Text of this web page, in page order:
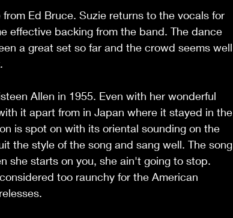
Ed Bruce. Suzie returns to the vocals for
effective backing from the band. The dance
a great set so far and the crowd seems well
Allen in 1955. Even with her wonderful
it apart from in Japan where it stayed in the
is spot on with its oriental sounding on the
the style of the song and sang well. The song
she starts on you, she ain't going to stop.
too raunchy for the American